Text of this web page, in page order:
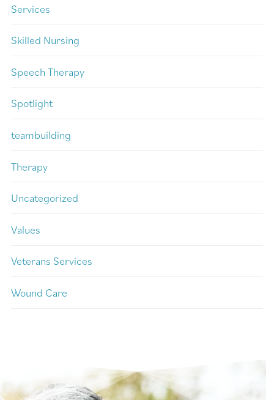
Services
Skilled Nursing
Speech Therapy
Spotlight
teambuilding
Therapy
Uncategorized
Values
Veterans Services
Wound Care